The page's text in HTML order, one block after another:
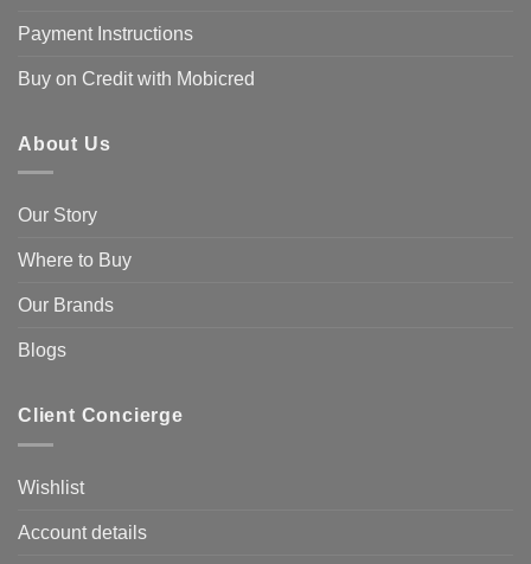
Payment Instructions
Buy on Credit with Mobicred
About Us
Our Story
Where to Buy
Our Brands
Blogs
Client Concierge
Wishlist
Account details